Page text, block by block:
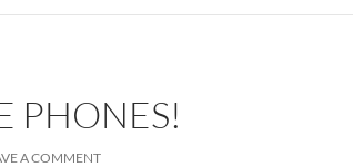
PHONES!
A COMMENT